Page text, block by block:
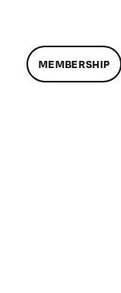
MEMBERSHIP